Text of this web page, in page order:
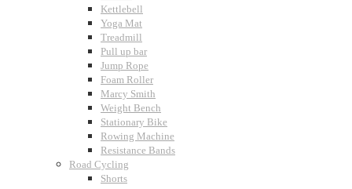
Kettlebell
Yoga Mat
Treadmill
Pull up bar
Jump Rope
Foam Roller
Marcy Smith
Weight Bench
Stationary Bike
Rowing Machine
Resistance Bands
Road Cycling
Shorts